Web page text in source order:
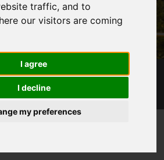
traffic, and to
our visitors are coming
I agree
I decline
my preferences